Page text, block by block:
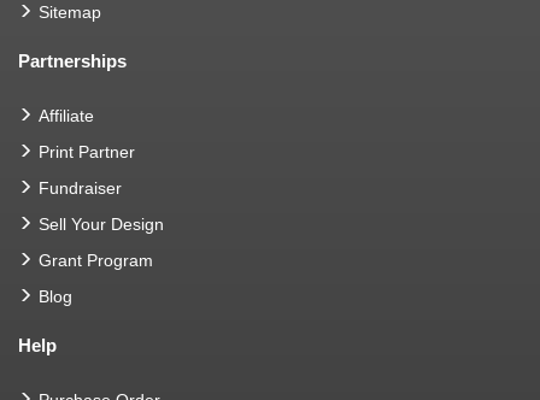
Sitemap
Partnerships
Affiliate
Print Partner
Fundraiser
Sell Your Design
Grant Program
Blog
Help